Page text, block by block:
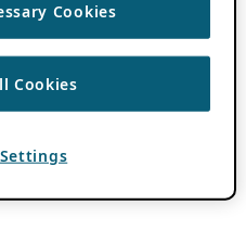
Cookies
Cookies